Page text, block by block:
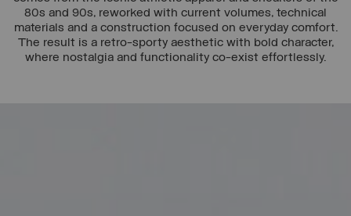
80s and 90s, reworked with current volumes, technical
materials and a construction focused on everyday comfort.
The result is a retro-sporty aesthetic with bold character,
where nostalgia and functionality co-exist effortlessly.